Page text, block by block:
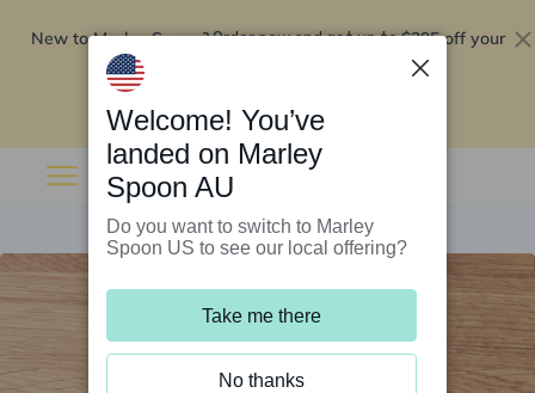
New to Marley Spoon?Order now and get up to$295 off your
Welcome! You’ve
landed on Marley
Spoon AU
Do you want to switch to Marley
Spoon US to see our local offering?
Take me there
No thanks